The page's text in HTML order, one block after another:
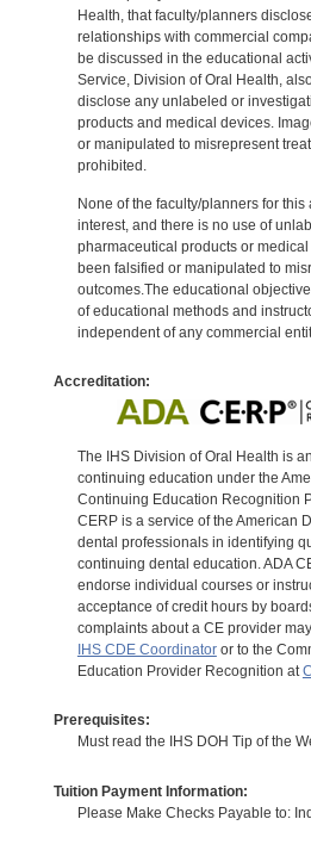
Health, that faculty/planners
relationships with commercial
be discussed in the educational
Service, Division of Oral Health,
disclose any unlabeled or
products and medical devices.
or manipulated to misrepresent
prohibited.
None of the faculty/planners for this
interest, and there is no use of
pharmaceutical products or
been falsified or manipulated to
outcomes.The educational
of educational methods and
independent of any commercial
Accreditation:
The IHS Division of Oral Health is
continuing education under the
Continuing Education Recognition
CERP is a service of the American
dental professionals in identifying
continuing dental education. ADA
endorse individual courses or
acceptance of credit hours by
complaints about a CE provider
IHS CDE Coordinatoror to the
Education Provider Recognition at
Prerequisites:
Must read the IHS DOH Tip of the
Tuition Payment Information:
Please Make Checks Payable to: